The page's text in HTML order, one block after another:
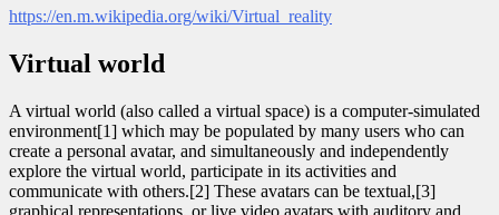
https://en.m.wikipedia.org/wiki/Virtual_reality
Virtual world
A virtual world (also called a virtual space) is a computer-simulated
environment[1] which may be populated by many users who can
create a personal avatar, and simultaneously and independently
explore the virtual world, participate in its activities and
communicate with others.[2] These avatars can be textual,[3]
graphical representations, or live video avatars with auditory and